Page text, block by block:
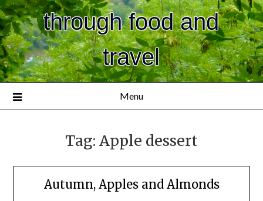
through food and
travel
Menu
Tag: Apple dessert
Autumn, Apples and Almonds